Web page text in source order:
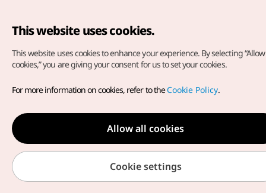
Copyright© Korea Tourism Organization. All Rights Reserved.
For error reports and issues related to the website, direct your
inquiries to ourweb admin at
english@knto.or.kr
This website uses cookies.
This website uses cookies to enhance your experience. By selecting
cookies,” you are giving your consent for us to set your cookies.
For more information on cookies, refer to theCookie Policy.
Allow all cookies
Cookie settings